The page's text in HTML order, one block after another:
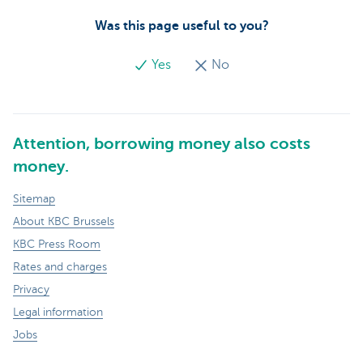
Was this page useful to you?
Yes No
Attention, borrowing money also costs
money.
Sitemap
About KBC Brussels
KBC Press Room
Rates and charges
Privacy
Legal information
Jobs